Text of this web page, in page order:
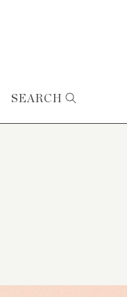
SEARCH